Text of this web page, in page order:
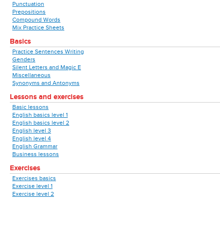
Punctuation
Prepositions
Compound Words
Mix Practice Sheets
Basics
Practice Sentences Writing
Genders
Silent Letters and Magic E
Miscellaneous
Synonyms and Antonyms
Lessons and exercises
Basic lessons
English basics level 1
English basics level 2
English level 3
English level 4
English Grammar
Business lessons
Exercises
Exercises basics
Exercise level 1
Exercise level 2